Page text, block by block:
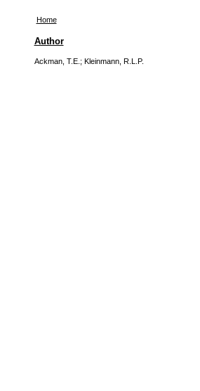
Home
Author
Ackman, T.E. ; Kleinmann, R.L.P.